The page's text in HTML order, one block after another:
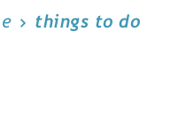
things to do